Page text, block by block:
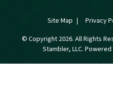
Site Map Privacy
© Copyright 2026. All Rights
Stambler, LLC. Powered